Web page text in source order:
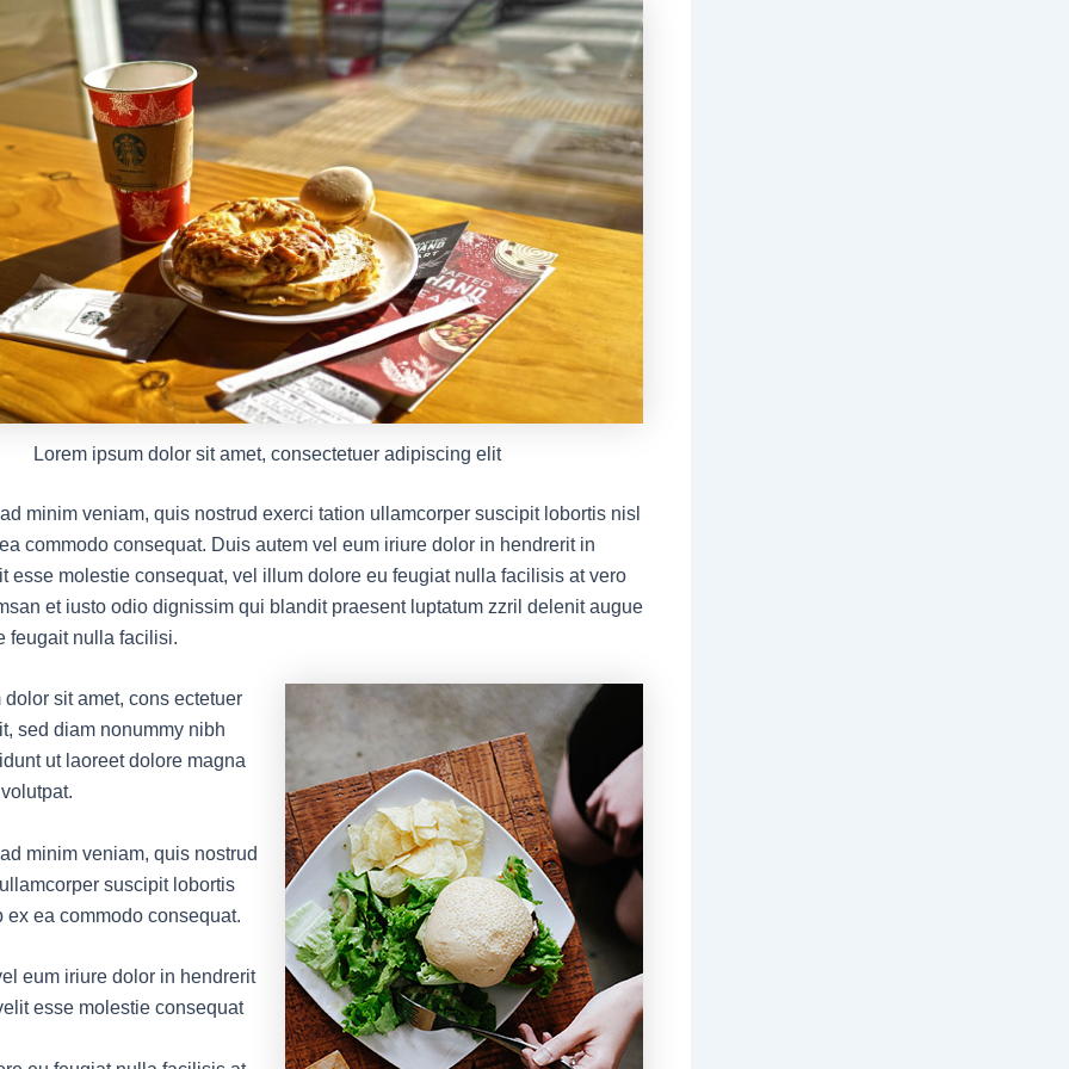
Lorem ipsum dolor sit amet, consectetuer adipiscing elit
minim veniam, quis nostrud exerci tation ullamcorper suscipit lobortis nisl
commodo consequat. Duis autem vel eum iriure dolor in hendrerit in
esse molestie consequat, vel illum dolore eu feugiat nulla facilisis at vero
et iusto odio dignissim qui blandit praesent luptatum zzril delenit augue
feugait nulla facilisi.
sit amet, cons ectetuer
sed diam nonummy nibh
ut laoreet dolore magna
minim veniam, quis nostrud
suscipit lobortis
ex ea commodo consequat.
eum iriure dolor in hendrerit
esse molestie consequat